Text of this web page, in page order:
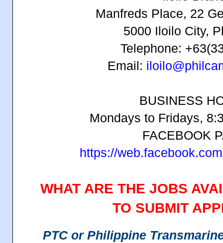
Manfreds Place, 22
5000 Iloilo City,
Telephone:
Email:
BUSINESS
Mondays to Fridays,
FACEBOOK
https://
WHAT ARE THE JOBS
TO SUBMIT
PTC or Philippine